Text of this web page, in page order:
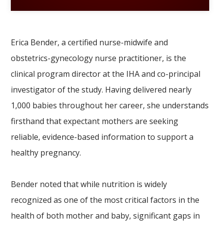
Erica Bender, a certified nurse-midwife and
obstetrics-gynecology nurse practitioner, is the
clinical program director at the IHA and co-principal
investigator of the study. Having delivered nearly
1,000 babies throughout her career, she understands
firsthand that expectant mothers are seeking
reliable, evidence-based information to support a
healthy pregnancy.
Bender noted that while nutrition is widely
recognized as one of the most critical factors in the
health of both mother and baby, significant gaps in